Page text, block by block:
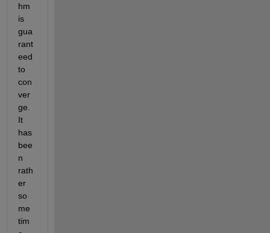
hm
is
gua
rant
eed
to
con
ver
ge.
It
has
bee
n
rath
er
so
me
tim